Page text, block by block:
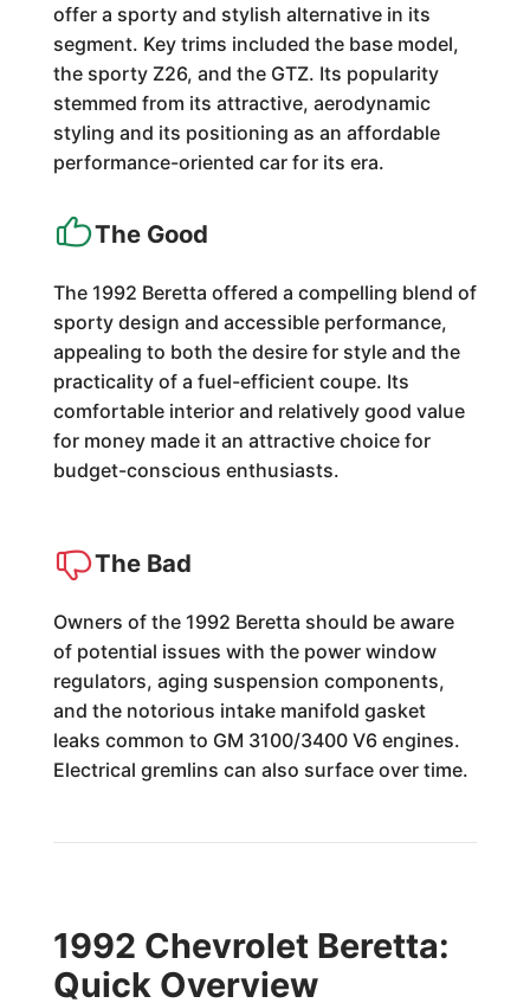
offer a sporty and stylish alternative in its
segment. Key trims included the base model,
the sporty Z26, and the GTZ. Its popularity
stemmed from its attractive, aerodynamic
styling and its positioning as an affordable
performance-oriented car for its era.
The Good
The 1992 Beretta offered a compelling blend of
sporty design and accessible performance,
appealing to both the desire for style and the
practicality of a fuel-efficient coupe. Its
comfortable interior and relatively good value
for money made it an attractive choice for
budget-conscious enthusiasts.
The Bad
Owners of the 1992 Beretta should be aware
of potential issues with the power window
regulators, aging suspension components,
and the notorious intake manifold gasket
leaks common to GM 3100/3400 V6 engines.
Electrical gremlins can also surface over time.
1992 Chevrolet Beretta:
Quick Overview